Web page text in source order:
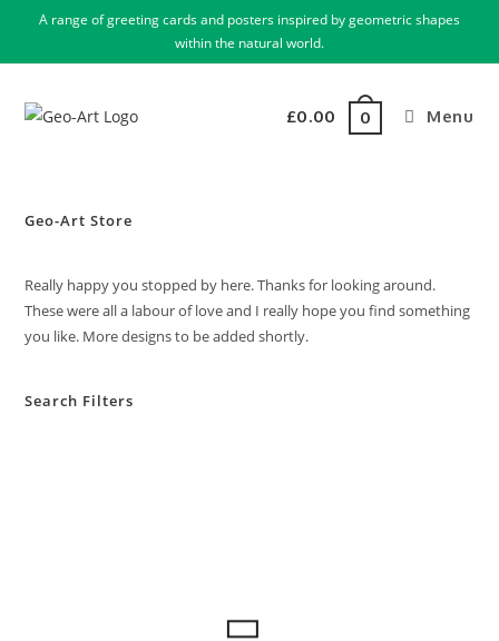
A range of greeting cards and posters inspired by geometric shapes
within the natural world.
£0.00 0 Menu
Geo-Art Store
Really happy you stopped by here. Thanks for looking around.
These were all a labour of love and I really hope you find something
you like. More designs to be added shortly.
Search Filters